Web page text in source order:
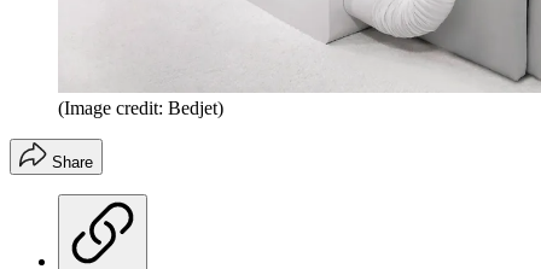
(Image credit: Bedjet)
Share